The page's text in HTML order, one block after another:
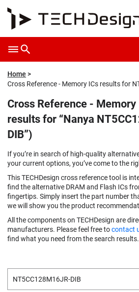
Home
Cross Reference - Memory ICs results for
Cross Reference - Memory
results for “Nanya
DIB”)
If you’re in search of high-quality
your current options, you’ve come to the
This TECHDesign cross reference tool is
find the alternative DRAM and Flash ICs
fingertips. Simply insert the part number
we will show you the product
All the components on TECHDesign are
manufacturers. Please feel free tocontact
find what you need from the search results.